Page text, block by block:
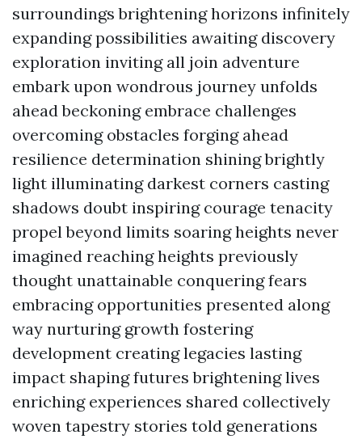
surroundings brightening horizons infinitely
expanding possibilities awaiting discovery
exploration inviting all join adventure
embark upon wondrous journey unfolds
ahead beckoning embrace challenges
overcoming obstacles forging ahead
resilience determination shining brightly
light illuminating darkest corners casting
shadows doubt inspiring courage tenacity
propel beyond limits soaring heights never
imagined reaching heights previously
thought unattainable conquering fears
embracing opportunities presented along
way nurturing growth fostering
development creating legacies lasting
impact shaping futures brightening lives
enriching experiences shared collectively
woven tapestry stories told generations